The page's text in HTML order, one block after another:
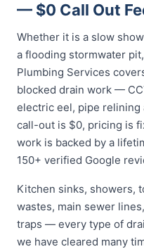
— $0 Call Out
Whether it is a slow
a flooding stormwater
Plumbing Services
blocked drain work —
electric eel, pipe relining
call-out is $0, pricing is
work is backed by a
150+ verified Google
Kitchen sinks, showers,
wastes, main sewer
traps — every type of
we have cleared many